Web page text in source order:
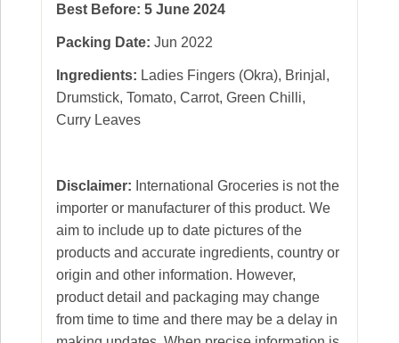
Best Before: 5 June 2024
Packing Date: Jun 2022
Ingredients: Ladies Fingers (Okra), Brinjal,
Drumstick, Tomato, Carrot, Green Chilli,
Curry Leaves
Disclaimer: International Groceries is not the
importer or manufacturer of this product. We
aim to include up to date pictures of the
products and accurate ingredients, country or
origin and other information. However,
product detail and packaging may change
from time to time and there may be a delay in